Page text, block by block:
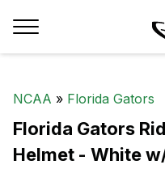
NCAA » Florida Gators
Florida Gators
Helmet - White